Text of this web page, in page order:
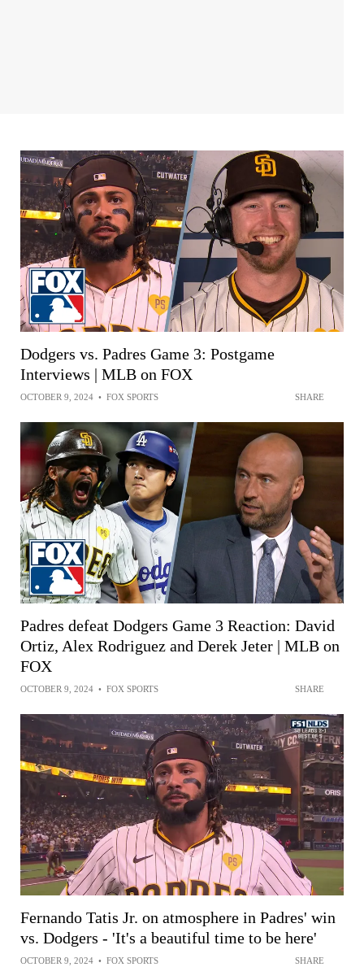
Dodgers vs. Padres Game 3: Postgame
Interviews | MLB on FOX
OCTOBER 9, 2024 • FOX SPORTS SHARE
Padres defeat Dodgers Game 3 Reaction: David
Ortiz, Alex Rodriguez and Derek Jeter | MLB on
FOX
OCTOBER 9, 2024 • FOX SPORTS SHARE
Fernando Tatis Jr. on atmosphere in Padres' win
vs. Dodgers - 'It's a beautiful time to be here'
OCTOBER 9, 2024 • FOX SPORTS SHARE